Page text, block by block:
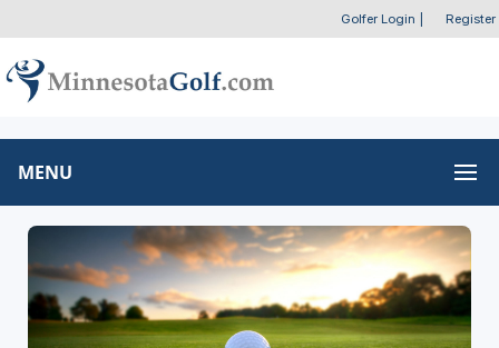
Golfer Login Register
MENU